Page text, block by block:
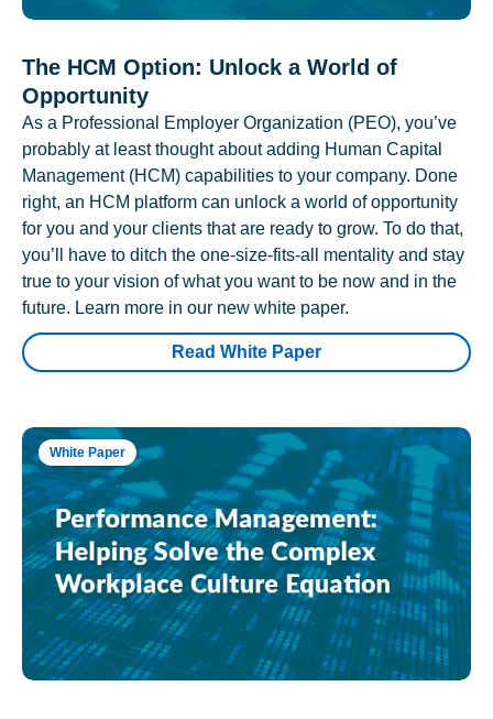
The HCM Option: Unlock a World of
Opportunity
As a Professional Employer Organization (PEO), you’ve
probably at least thought about adding Human Capital
Management (HCM) capabilities to your company. Done
right, an HCM platform can unlock a world of opportunity
for you and your clients that are ready to grow. To do that,
you’ll have to ditch the one-size-fits-all mentality and stay
true to your vision of what you want to be now and in the
future. Learn more in our new white paper.
Read White Paper
White Paper